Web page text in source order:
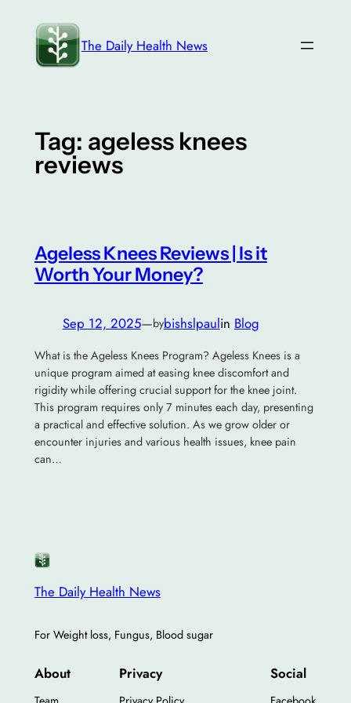
content
The Daily Health News
Tag: ageless knees
reviews
Ageless Knees Reviews | Is it
Worth Your Money?
Sep 12, 2025—bybishslpaulin Blog
What is the Ageless Knees Program? Ageless Knees is a
unique program aimed at easing knee discomfort and
rigidity while offering crucial support for the knee joint.
This program requires only 7 minutes each day, presenting
a practical and effective solution. As we grow older or
encounter injuries and various health issues, knee pain
can…
The Daily Health News
For Weight loss, Fungus, Blood sugar
About Privacy Social